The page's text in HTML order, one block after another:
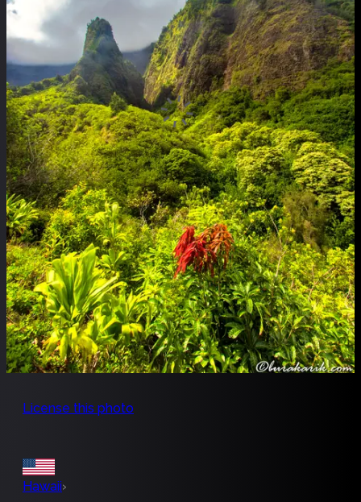
License this photo
Hawaii›